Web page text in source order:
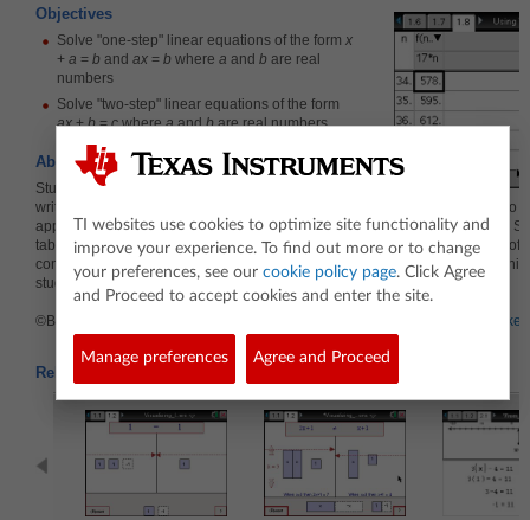
Objectives
Solve "one-step" linear equations of the form x
+ a = b and ax = b where a and b are real
numbers
Solve "two-step" linear equations of the form
ax+b=cwhereaandbare real numbers
About the Lesson
Students are given quotes verbally and asked to
write each quote as a formula in the variable
. They enter the formulas into
application and use a spreadsheet application to display a table of values.
tables to determine the value of a quote corresponding to a given number of
conversely, the number of guests that correspond to a particular quote. In this
students solve linear equations of the form ax +b =cinformally.
©Brendan Kelly Publishing, Inc. Reprinted with permission.
Related Activities
TI websites use cookies to optimize site functionality and
improve your experience. To find out more or to change
your preferences, see our cookie policy page. Click Agree
and Proceed to accept cookies and enter the site.
Manage preferences Agree and Proceed